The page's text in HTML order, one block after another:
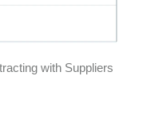
with Suppliers